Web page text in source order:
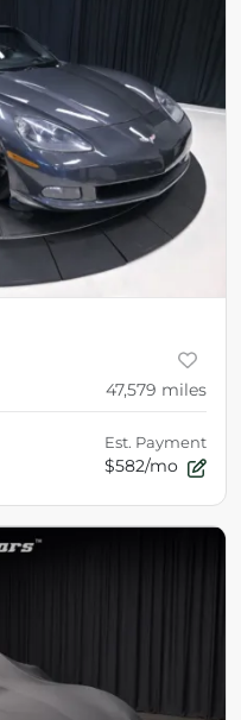
47,579 miles
Est. Payment
$582/mo